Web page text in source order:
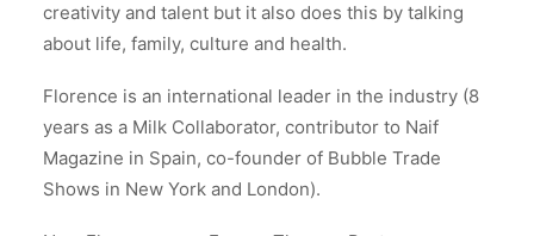
creativity and talent but it also does this by talking
about life, family, culture and health.
Florence is an international leader in the industry (8
years as a Milk Collaborator, contributor to Naif
Magazine in Spain, co-founder of Bubble Trade
Shows in New York and London).